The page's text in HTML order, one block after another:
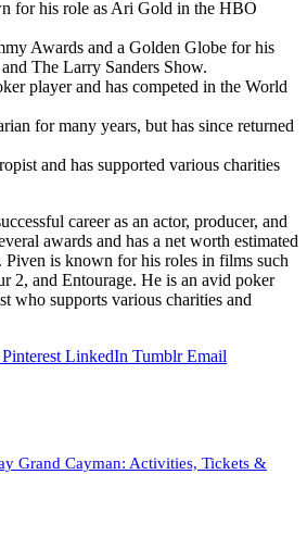
for his role as Ari Gold in the HBO
Awards and a Golden Globe for his
The Larry Sanders Show.
player and has competed in the World
for many years, but has since returned
and has supported various charities
career as an actor, producer, and
awards and has a net worth estimated
is known for his roles in films such
2, and Entourage. He is an avid poker
who supports various charities and
Pinterest LinkedIn Tumblr Email
Grand Cayman: Activities, Tickets &